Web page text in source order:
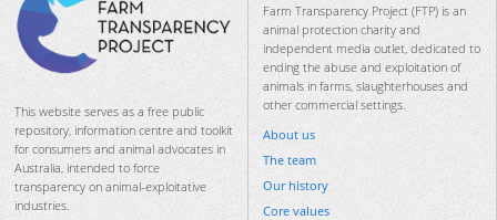
This website serves as a free public
repository, information centre and toolkit
for consumers and animal advocates in
Australia, intended to force
transparency on animal-exploitative
industries.
Farm Transparency Project (FTP) is an
animal protection charity and
independent media outlet, dedicated to
ending the abuse and exploitation of
animals in farms, slaughterhouses and
other commercial settings.
About us
The team
Our history
Core values